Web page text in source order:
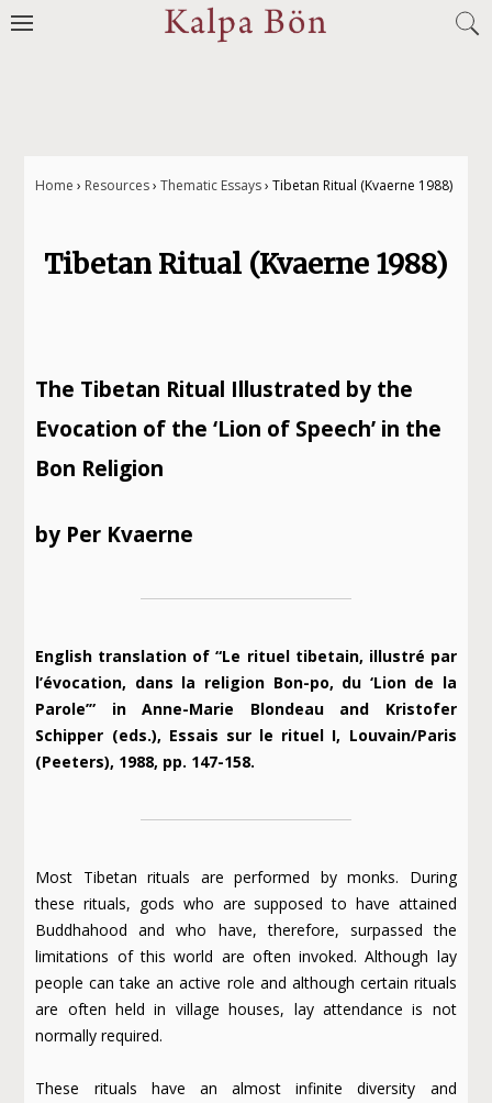
Jump
are
Home › Resources›Thematic Essays›Tibetan Ritual (Kvaerne 1988)
Tibetan Ritual (Kvaerne 1988)
The Tibetan Ritual Illustrated by the
Evocation of the ‘Lion of Speech’ in the
Bon Religion
by Per Kvaerne
English translation of “Le rituel tibetain, illustré par
l’évocation, dans la religion Bon-po, du ‘Lion de la
Parole’” in Anne-Marie Blondeau and Kristofer
Schipper (eds.), Essais sur le rituel I, Louvain/Paris
(Peeters), 1988, pp. 147-158.
Most Tibetan rituals are performed by monks. During
these rituals, gods who are supposed to have attained
Buddhahood and who have, therefore, surpassed the
limitations of this world are often invoked. Although lay
people can take an active role and although certain rituals
are often held in village houses, lay attendance is not
normally required.
These rituals have an almost infinite diversity and